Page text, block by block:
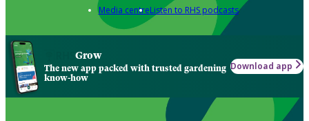
Media centreListen to RHS podcasts
Grow
The new app packed with trusted gardening
know-how
Download app